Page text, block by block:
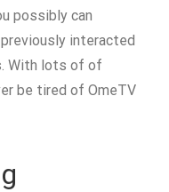
possibly can
interacted
With lots of of
be tired of OmeTV